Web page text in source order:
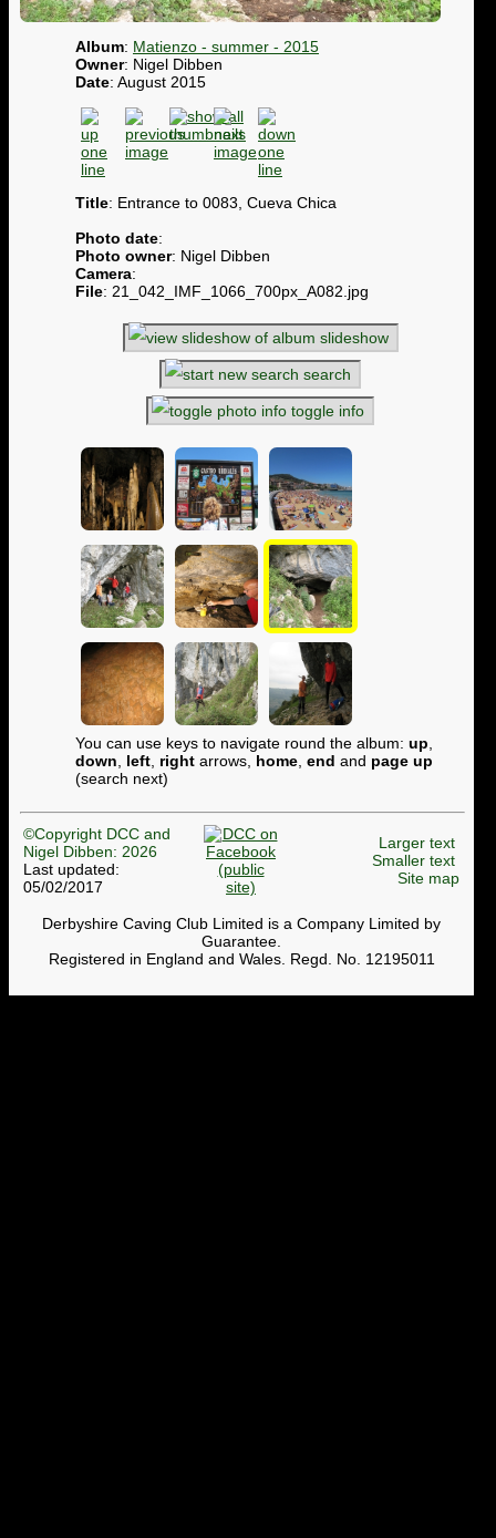
Album: Matienzo - summer - 2015
Owner: Nigel Dibben
Date: August 2015
Title: Entrance to 0083, Cueva Chica
Photo date:
Photo owner: Nigel Dibben
Camera:
File: 21_042_IMF_1066_700px_A082.jpg
slideshow
search
toggle info
You can use keys to navigate round the album: up
down
left right arrows, home end and page up
(search next)
©Copyright DCC and
Nigel Dibben: 2026
Last updated:
05/02/2017
Larger text
Smaller text
Site map
Derbyshire Caving Club Limited is a Company Limited by
Guarantee.
Registered in England and Wales. Regd. No. 12195011